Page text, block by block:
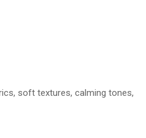
soft textures, calming tones,